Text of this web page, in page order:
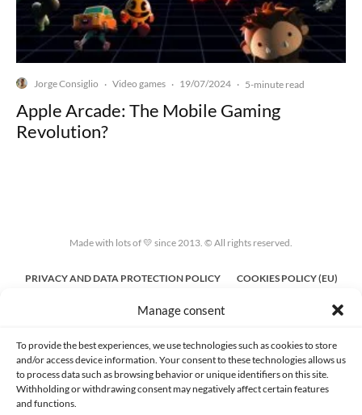
Manage consent
To provide the best experiences, we use technologies such as cookies to store
and/or access device information. Your consent to these technologies allows us
to process data such as browsing behavior or unique identifiers on this site.
Withholding or withdrawing consent may negatively affect certain features
and functions.
Jorge Consiglio · Video games · 19/07/2024 · 5-minute read
Apple Arcade: The Mobile Gaming
Revolution?
Made with lots of 💛 since 2013. © All rights reserved.
PRIVACY AND DATA PROTECTION POLICY COOKIES POLICY (EU)
CONTACT